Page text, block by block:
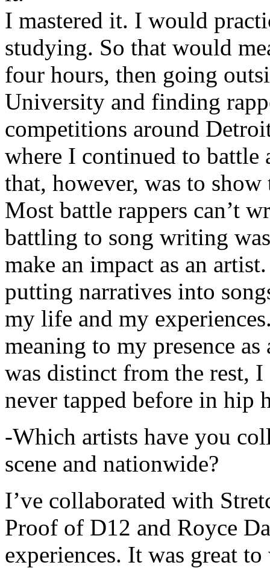
I mastered it. I would
studying. So that would
four hours, then going
University and finding
competitions around
where I continued to battle
that, however, was to show
Most battle rappers can’t
battling to song writing
make an impact as an
putting narratives into
my life and my
meaning to my presence
was distinct from the rest,
never tapped before in hip
-Which artists have you
scene and nationwide?
I’ve collaborated with
Proof of D12 and Royce
experiences. It was great